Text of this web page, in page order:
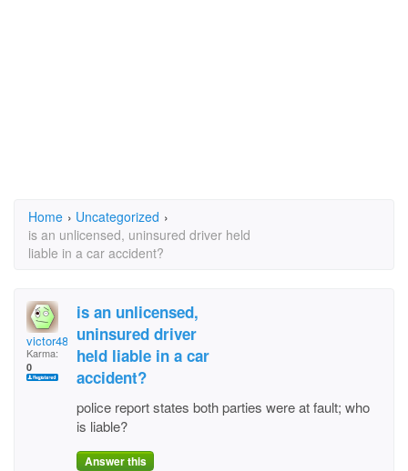
Home › Uncategorized ›
is an unlicensed, uninsured driver held
liable in a car accident?
victor48
Karma:
0
is an unlicensed,
uninsured driver
held liable in a car
accident?
police report states both parties were at fault; who
is liable?
Answer this